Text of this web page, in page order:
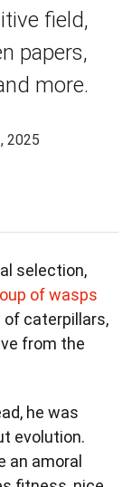
field,
papers,
more.
2025
selection,
of wasps
caterpillars,
from the
he was
evolution.
an amoral